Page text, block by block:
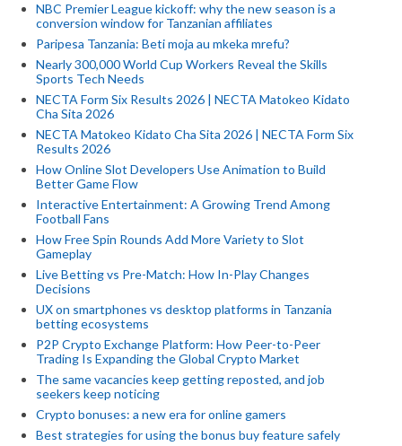
NBC Premier League kickoff: why the new season is a
conversion window for Tanzanian affiliates
Paripesa Tanzania: Beti moja au mkeka mrefu?
Nearly 300,000 World Cup Workers Reveal the Skills
Sports Tech Needs
NECTA Form Six Results 2026 | NECTA Matokeo Kidato
Cha Sita 2026
NECTA Matokeo Kidato Cha Sita 2026 | NECTA Form Six
Results 2026
How Online Slot Developers Use Animation to Build
Better Game Flow
Interactive Entertainment: A Growing Trend Among
Football Fans
How Free Spin Rounds Add More Variety to Slot
Gameplay
Live Betting vs Pre-Match: How In-Play Changes
Decisions
UX on smartphones vs desktop platforms in Tanzania
betting ecosystems
P2P Crypto Exchange Platform: How Peer-to-Peer
Trading Is Expanding the Global Crypto Market
The same vacancies keep getting reposted, and job
seekers keep noticing
Crypto bonuses: a new era for online gamers
Best strategies for using the bonus buy feature safely